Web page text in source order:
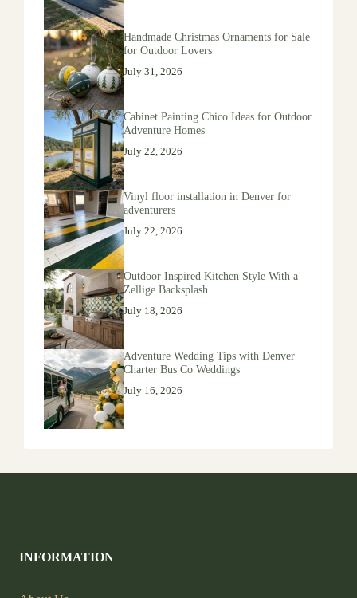
Handmade Christmas Ornaments for Sale
for Outdoor Lovers
July 31, 2026
Cabinet Painting Chico Ideas for Outdoor
Adventure Homes
July 22, 2026
Vinyl floor installation in Denver for
adventurers
July 22, 2026
Outdoor Inspired Kitchen Style With a
Zellige Backsplash
July 18, 2026
Adventure Wedding Tips with Denver
Charter Bus Co Weddings
July 16, 2026
INFORMATION